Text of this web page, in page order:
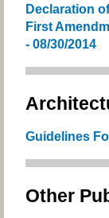
Declaration
First
- 08/30/2014
Guidelines
Other